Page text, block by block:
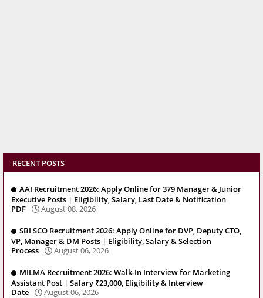
RECENT POSTS
AAI Recruitment 2026: Apply Online for 379 Manager & Junior
Executive Posts | Eligibility, Salary, Last Date & Notification
PDF
August 08, 2026
SBI SCO Recruitment 2026: Apply Online for DVP, Deputy CTO,
VP, Manager & DM Posts | Eligibility, Salary & Selection
Process
August 06, 2026
MILMA Recruitment 2026: Walk-In Interview for Marketing
Assistant Post | Salary ₹23,000, Eligibility & Interview
Date
August 06, 2026